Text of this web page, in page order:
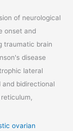
of neurological
onset and
traumatic brain
disease
lateral
bidirectional
ovarian